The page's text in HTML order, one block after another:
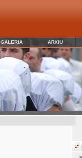
GALERIA ARXIU